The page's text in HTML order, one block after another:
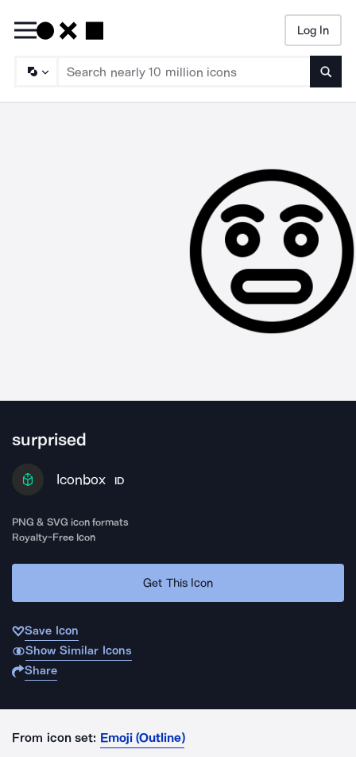
Log In
surprised
Iconbox ID
PNG & SVG icon formats
Royalty-Free Icon
Get This Icon
Save Icon
Show Similar Icons
Share
From icon set: Emoji (Outline)